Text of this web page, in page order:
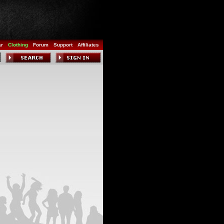
Clothing Forum Support Affiliates